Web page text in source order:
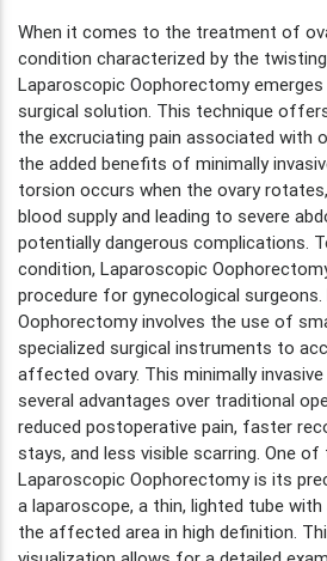
When it comes to the treatment of
condition characterized by the
Laparoscopic Oophorectomy
surgical solution. This technique
the excruciating pain associated with
the added benefits of minimally
torsion occurs when the ovary
blood supply and leading to severe
potentially dangerous complications.
condition, Laparoscopic
procedure for gynecological
Oophorectomy involves the use of
specialized surgical instruments to
affected ovary. This minimally
several advantages over traditional
reduced postoperative pain, faster
stays, and less visible scarring. One
Laparoscopic Oophorectomy is its
a laparoscope, a thin, lighted tube
the affected area in high definition.